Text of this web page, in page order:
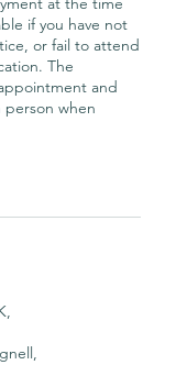
if you have not
or fail to attend
The
and
person when